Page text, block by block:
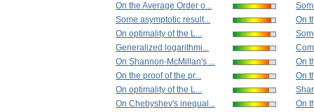
On the Average Order o...
Some asymptotic result...
On optimality of the L...
Generalized logarithmi...
On Shannon-McMillan's ...
On the proof of the pr...
On optimality of the L...
On Chebyshev's inequal...
On
On
On
On